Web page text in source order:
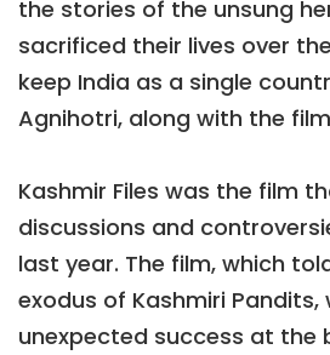
the stories of the unsung
sacrificed their lives over
keep India as a single
Agnihotri, along with the
Kashmir Files was the film
discussions and
last year. The film, which
exodus of Kashmiri Pandits,
unexpected success at the